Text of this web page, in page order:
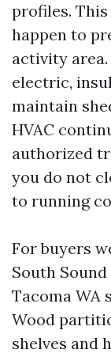
profiles.
happen to
activity
electric,
maintain
HVAC
authorized
you do not
to running
For buyers
South
Tacoma WA
Wood
shelves and